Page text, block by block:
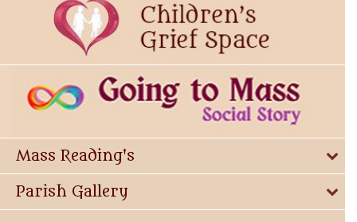
Mass Reading's
Parish Gallery